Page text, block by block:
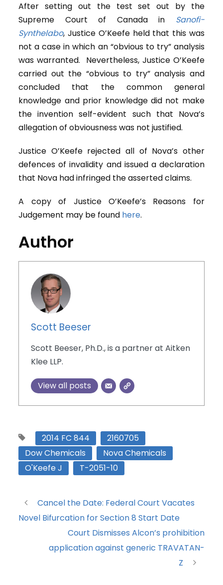
After setting out the test set out by the
Supreme Court of Canada in Sanofi-
Synthelabo, Justice O’Keefe held that this was
not a case in which an “obvious to try” analysis
was warranted. Nevertheless, Justice O’Keefe
carried out the “obvious to try” analysis and
concluded that the common general
knowledge and prior knowledge did not make
the invention self-evident such that Nova’s
allegation of obviousness was not justified.
Justice O’Keefe rejected all of Nova’s other
defences of invalidity and issued a declaration
that Nova had infringed the asserted claims.
A copy of Justice O’Keefe’s Reasons for
Judgement may be found here.
Author
Scott Beeser
Scott Beeser, Ph.D., is a partner at Aitken
Klee LLP.
View all posts
2014 FC 844
2160705
Dow Chemicals
Nova Chemicals
O'Keefe J
T-2051-10
Cancel the Date: Federal Court Vacates
Novel Bifurcation for Section 8 Start Date
Court Dismisses Alcon’s prohibition
application against generic TRAVATAN-
Z